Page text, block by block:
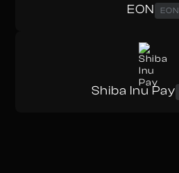
EON EON
Shiba Inu Pay